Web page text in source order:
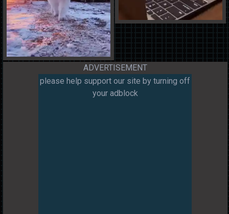
ADVERTISEMENT
please help support our site by turning off
your adblock